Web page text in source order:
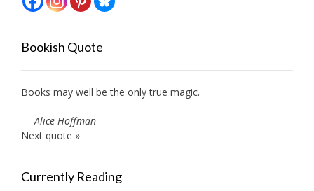
Bookish Quote
Books may well be the only true magic.
— Alice Hoffman
Next quote »
Currently Reading